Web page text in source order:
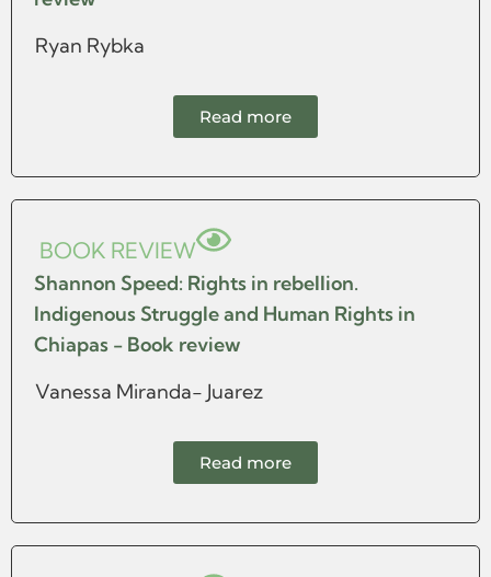
Ryan Rybka
Read more
BOOK REVIEW
Shannon Speed: Rights in rebellion.
Indigenous Struggle and Human Rights in
Chiapas - Book review
Vanessa Miranda- Juarez
Read more